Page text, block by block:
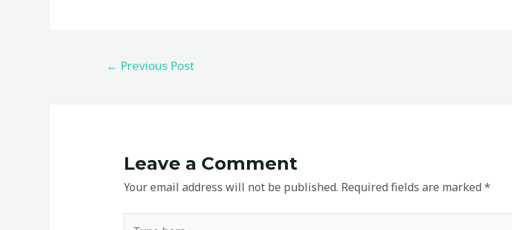
← Previous Post
Leave a Comment
Your email address will not be published. Required fields are marked *